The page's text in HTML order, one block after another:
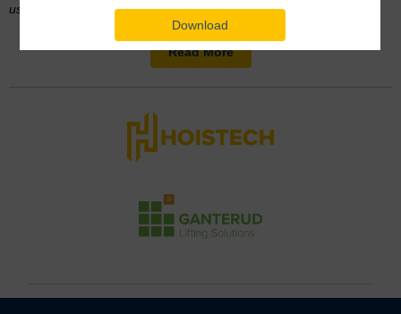
use it again.”
Read More